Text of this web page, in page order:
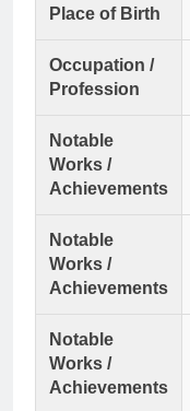
Place of Birth
Occupation /
Profession
Notable
Works /
Achievements
Notable
Works /
Achievements
Notable
Works /
Achievements